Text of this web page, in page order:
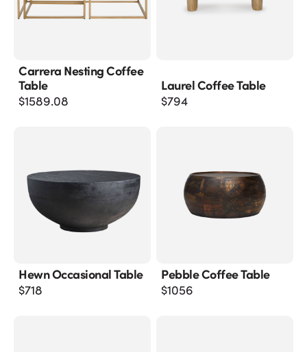
Carrera Nesting Coffee
Table
$1589.08
Laurel Coffee Table
$794
Hewn Occasional Table
$718
Pebble Coffee Table
$1056